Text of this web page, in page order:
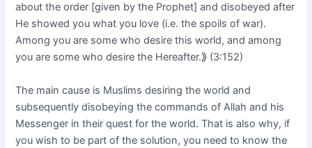
about the order [given by the Prophet] and disobeyed after
He showed you what you love (i.e. the spoils of war).
Among you are some who desire this world, and among
you are some who desire the Hereafter.⟫ (3:152)
The main cause is Muslims desiring the world and
subsequently disobeying the commands of Allah and his
Messenger in their quest for the world. That is also why, if
you wish to be part of the solution, you need to know the